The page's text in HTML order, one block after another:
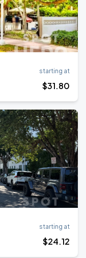
starting at
$31.80
starting at
$24.12